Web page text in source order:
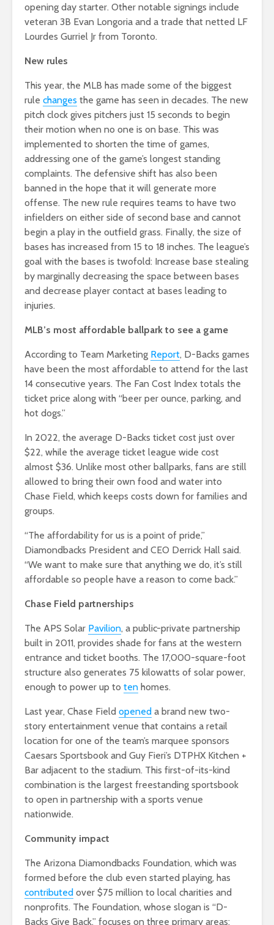
opening day starter. Other notable signings include
veteran 3B Evan Longoria and a trade that netted LF
Lourdes Gurriel Jr from Toronto.
New rules
This year, the MLB has made some of the biggest
rule changes the game has seen in decades. The new
pitch clock gives pitchers just 15 seconds to begin
their motion when no one is on base. This was
implemented to shorten the time of games,
addressing one of the game’s longest standing
complaints. The defensive shift has also been
banned in the hope that it will generate more
offense. The new rule requires teams to have two
infielders on either side of second base and cannot
begin a play in the outfield grass. Finally, the size of
bases has increased from 15 to 18 inches. The league’s
goal with the bases is twofold: Increase base stealing
by marginally decreasing the space between bases
and decrease player contact at bases leading to
injuries.
MLB’s most affordable ballpark to see a game
According to Team Marketing Report, D-Backs games
have been the most affordable to attend for the last
14 consecutive years. The Fan Cost Index totals the
ticket price along with “beer per ounce, parking, and
hot dogs.”
In 2022, the average D-Backs ticket cost just over
$22, while the average ticket league wide cost
almost $36. Unlike most other ballparks, fans are still
allowed to bring their own food and water into
Chase Field, which keeps costs down for families and
groups.
“The affordability for us is a point of pride,”
Diamondbacks President and CEO Derrick Hall said.
“We want to make sure that anything we do, it’s still
affordable so people have a reason to come back.”
Chase Field partnerships
The APS Solar Pavilion, a public-private partnership
built in 2011, provides shade for fans at the western
entrance and ticket booths. The 17,000-square-foot
structure also generates 75 kilowatts of solar power,
enough to power up to ten homes.
Last year, Chase Field opened a brand new two-
story entertainment venue that contains a retail
location for one of the team’s marquee sponsors
Caesars Sportsbook and Guy Fieri’s DTPHX Kitchen +
Bar adjacent to the stadium. This first-of-its-kind
combination is the largest freestanding sportsbook
to open in partnership with a sports venue
nationwide.
Community impact
The Arizona Diamondbacks Foundation, which was
formed before the club even started playing, has
contributed over $75 million to local charities and
nonprofits. The Foundation, whose slogan is “D-
Backs Give Back,” focuses on three primary areas: